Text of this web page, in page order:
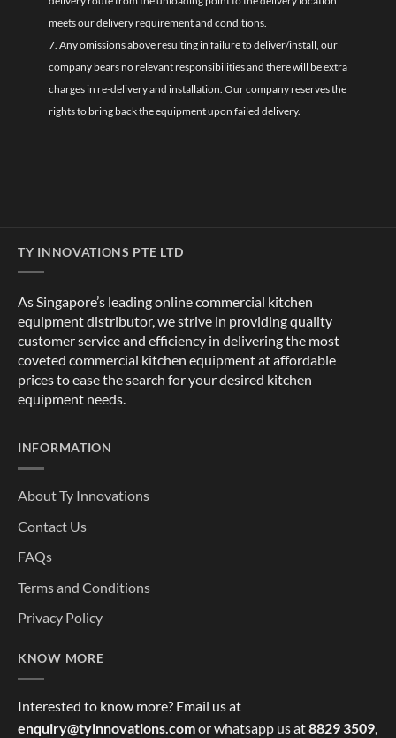
meets our delivery requirement and conditions.
7. Any omissions above resulting in failure to deliver/install, our
company bears no relevant responsibilities and there will be extra
charges in re-delivery and installation. Our company reserves the
rights to bring back the equipment upon failed delivery.
TY INNOVATIONS PTE LTD
As Singapore’s leading online commercial kitchen
equipment distributor, we strive in providing quality
customer service and efficiency in delivering the most
coveted commercial kitchen equipment at affordable
prices to ease the search for your desired kitchen
equipment needs.
INFORMATION
About Ty Innovations
Contact Us
FAQs
Terms and Conditions
Privacy Policy
KNOW MORE
Interested to know more? Email us at
enquiry@tyinnovations.comor whatsapp us at8829 3509